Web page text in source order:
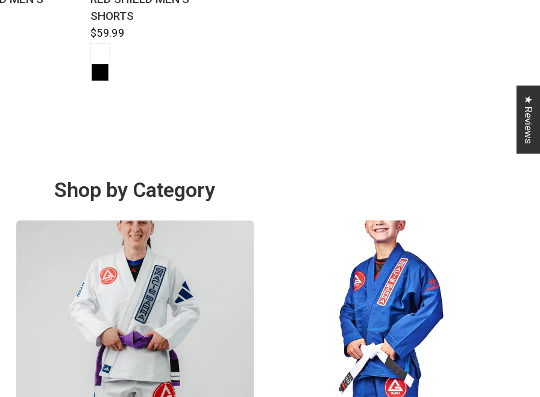
SHORTS
$59.99
Shop by Category
★ Reviews